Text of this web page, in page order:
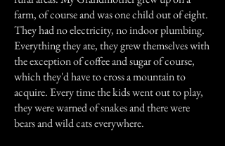
farm, of course and was one child out of eight.
They had no electricity, no indoor plumbing.
Everything they ate, they grew themselves with
the exception of coffee and sugar of course,
which they'd have to cross a mountain to
acquire. Every time the kids went out to play,
they were warned of snakes and there were
bears and wild cats everywhere.